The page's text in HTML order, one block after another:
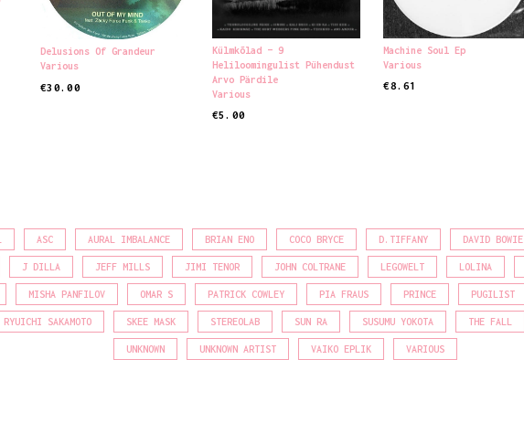
Delusions Of Grandeur
Various
€30.00
Külmkõlad – 9
Heliloomingulist Pühendust
Arvo Pärdile
Various
€5.00
Machine Soul Ep
Various
€8.61
ASC AURAL IMBALANCE BRIAN ENO COCO BRYCE D.TIFFANY DAVID BOWIE
J DILLA JEFF MILLS JIMI TENOR JOHN COLTRANE LEGOWELT LOLINA
MISHA PANFILOV OMAR S PATRICK COWLEY PIA FRAUS PRINCE PUGILIST
RYUICHI SAKAMOTO SKEE MASK STEREOLAB SUN RA SUSUMU YOKOTA THE FALL
UNKNOWN UNKNOWN ARTIST VAIKO EPLIK VARIOUS